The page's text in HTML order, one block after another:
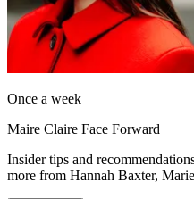
Once a week
Maire Claire Face Forward
Insider tips and
more from Hannah Baxter,